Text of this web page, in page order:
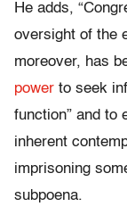
He adds,
oversight of the
moreover, has
power to seek
function” and to
inherent
imprisoning
subpoena.